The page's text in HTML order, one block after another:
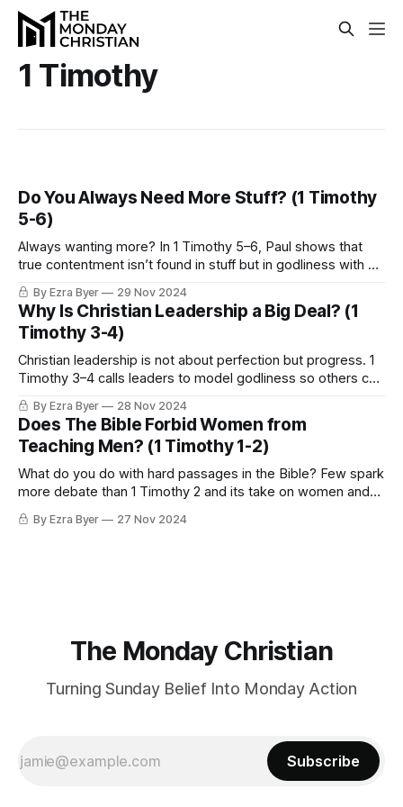
1 Timothy
Do You Always Need More Stuff? (1 Timothy
5-6)
Always wanting more? In 1 Timothy 5–6, Paul shows that
true contentment isn’t found in stuff but in godliness with a
By Ezra Byer 29 Nov 2024
Why Is Christian Leadership a Big Deal? (1
Timothy 3-4)
Christian leadership is not about perfection but progress. 1
Timothy 3–4 calls leaders to model godliness so others can
By Ezra Byer 28 Nov 2024
Does The Bible Forbid Women from
Teaching Men? (1 Timothy 1-2)
What do you do with hard passages in the Bible? Few spark
more debate than 1 Timothy 2 and its take on women and
By Ezra Byer 27 Nov 2024
The Monday Christian
Turning Sunday Belief Into Monday Action
Subscribe